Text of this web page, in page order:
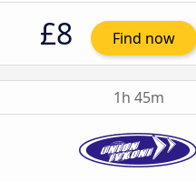
£8 Find now
1h 45m